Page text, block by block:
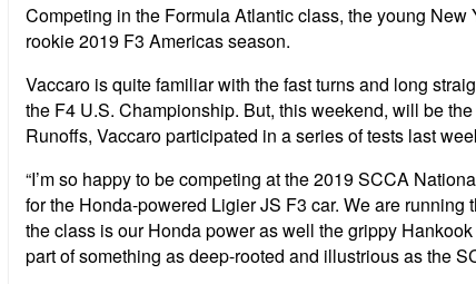
Competing in the Formula Atlantic class, the young
rookie 2019 F3 Americas season.
Vaccaro is quite familiar with the fast turns and long
the F4 U.S. Championship. But, this weekend, will be
Runoffs, Vaccaro participated in a series of tests last
“I’m so happy to be competing at the 2019 SCCA
for the Honda-powered Ligier JS F3 car. We are
the class is our Honda power as well the grippy
part of something as deep-rooted and illustrious as the